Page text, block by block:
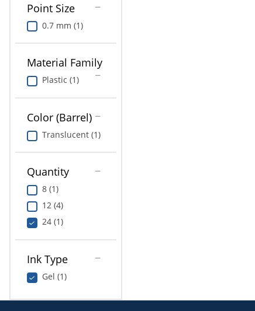
Point Size
0.7 mm (1)
Material Family
Plastic (1)
Color (Barrel)
Translucent (1)
Quantity
8 (1)
12 (4)
24 (1)
Ink Type
Gel (1)